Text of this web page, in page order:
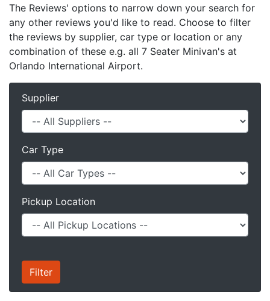
The Reviews' options to narrow down your search for
any other reviews you'd like to read. Choose to filter
the reviews by supplier, car type or location or any
combination of these e.g. all 7 Seater Minivan's at
Orlando International Airport.
Supplier
Car Type
Pickup Location